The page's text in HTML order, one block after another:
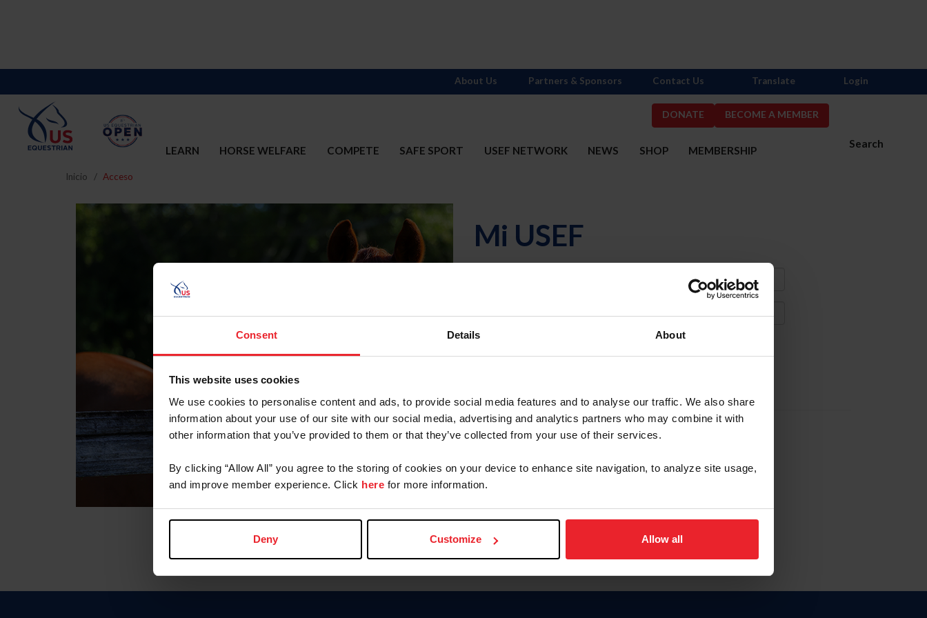
Consent Details About
This website uses cookies
We use cookies to personalise content and ads, to provide social media features and to analyse our traffic. We also share
information about your use of our site with our social media, advertising and analytics partners who may combine it with
other information that you’ve provided to them or that they’ve collected from your use of their services.
By clicking “Allow All” you agree to the storing of cookies on your device to enhance site navigation, to analyze site usage,
and improve member experience. Click here for more information.
Deny Customize Allow all
DONATE BECOME A MEMBER
Search
LEARN HORSE WELFARE COMPETE SAFE SPORT USEF NETWORK NEWS SHOP MEMBERSHIP
About Us Partners & Sponsors Contact Us Translate Login
Inicio Acceso
Mi USEF
Olvidé el nombre de usuario o la identificación de membresía
To read this page in English, click here.